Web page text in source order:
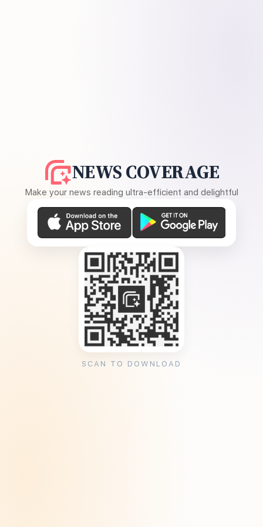
NEWS COVERAGE
Make your news reading ultra-efficient and delightful
SCAN TO DOWNLOAD